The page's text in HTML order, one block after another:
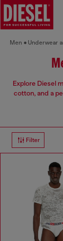
Men Underwear
Explore Diesel
cotton, and a
Filter